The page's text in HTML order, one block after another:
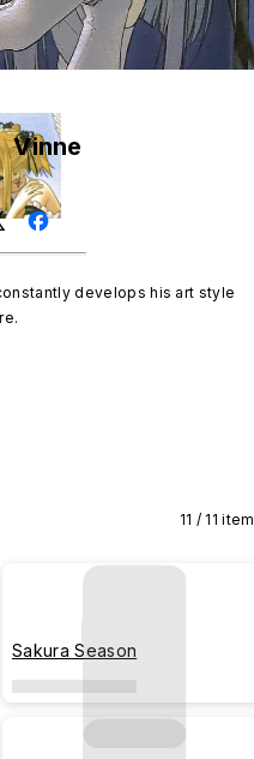
Vinne
develops his art style
11 / 11
Sakura Season